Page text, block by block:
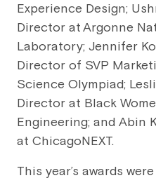
Experience Design;
Director at Argonne
Laboratory; Jennifer
Director of SVP
Science Olympiad;
Director at Black
Engineering; and Abin
at ChicagoNEXT.
This year’s awards